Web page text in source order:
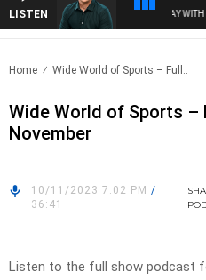
LISTEN SPORTS TODAY WITH
Home Wide World of Sports – Full..
Wide World of Sports –
November
10/11/2023 7:02 PM /
36:41
Listen to the full show podcast